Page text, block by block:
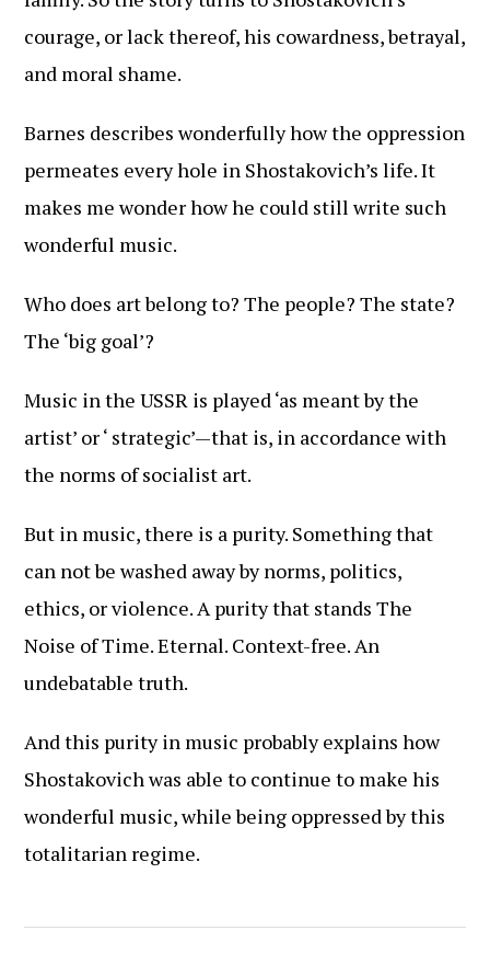
courage, or lack thereof, his cowardness, betrayal,
and moral shame.
Barnes describes wonderfully how the oppression
permeates every hole in Shostakovich’s life. It
makes me wonder how he could still write such
wonderful music.
Who does art belong to? The people? The state?
The ‘big goal’?
Music in the USSR is played ‘as meant by the
artist’ or ‘ strategic’—that is, in accordance with
the norms of socialist art.
But in music, there is a purity. Something that
can not be washed away by norms, politics,
ethics, or violence. A purity that stands The
Noise of Time. Eternal. Context-free. An
undebatable truth.
And this purity in music probably explains how
Shostakovich was able to continue to make his
wonderful music, while being oppressed by this
totalitarian regime.